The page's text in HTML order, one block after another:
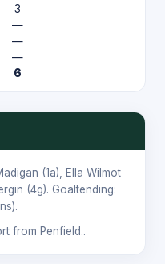
3
—
—
—
6
(1a),
Ella Wilmot
(4g). Goaltending:
from Penfield..